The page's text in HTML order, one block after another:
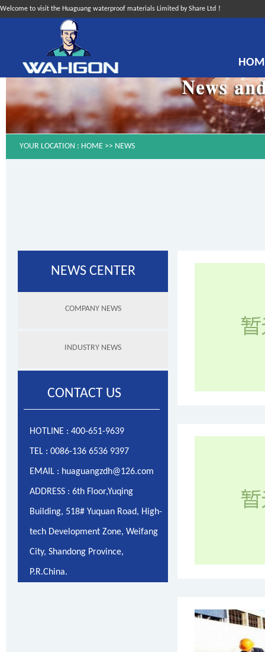
Welcome to visit the Huaguang waterproof materials Limited by Share Ltd！
YOUR LOCATION : HOME >> NEWS
NEWS CENTER
COMPANY NEWS
INDUSTRY NEWS
CONTACT US
HOTLINE : 400-651-9639
TEL : 0086-136 6536 9397
EMAIL : huaguangzdh@126.com
ADDRESS : 6th Floor,Yuqing
Building, 518# Yuquan Road, High-
tech Development Zone, Weifang
City, Shandong Province,
P.R.China.